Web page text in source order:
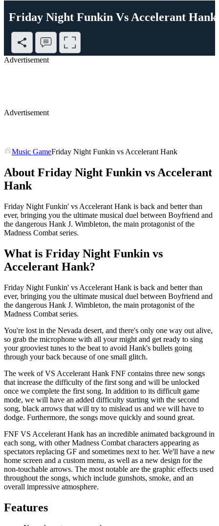
Friday Night Funkin Vs Accelerant Hank
Advertisement
Advertisement
Music GameFriday Night Funkin vs Accelerant Hank
About Friday Night Funkin vs Accelerant
Hank
Friday Night Funkin' vs Accelerant Hank is back and better than
ever, bringing you the ultimate musical duel between Boyfriend and
the dangerous Hank J. Wimbleton, the main protagonist of the
Madness Combat series.
What is Friday Night Funkin vs
Accelerant Hank?
Friday Night Funkin' vs Accelerant Hank is back and better than
ever, bringing you the ultimate musical duel between Boyfriend and
the dangerous Hank J. Wimbleton, the main protagonist of the
Madness Combat series.
You're lost in the Nevada desert, and there's only one way out alive,
so grab the microphone with all your might and get ready to sing
your grooviest tunes to the beat to avoid Hank's bullets going
through your back because of one small glitch.
The week of VS Accelerant Hank FNF contains three new songs
that increase the difficulty of the first song and will be unlocked
once we complete the first song. In addition to its difficult game
mode, we will have an added difficulty starting with the second
song, black arrows that will try to mislead us and we will have to
dodge. Furthermore, the songs move quickly and sound great.
FNF VS Accelerant Hank has an incredible animated background in
each song, with other Madness Combat characters appearing as
spectators replacing GF and sometimes next to her. We'll have a new
home screen and a custom menu, as well as a new design for the
non-touchable arrows. The most notable are the graphic effects used
throughout the songs, which include gunshots, smoke, and an
overall impressive atmosphere.
Features